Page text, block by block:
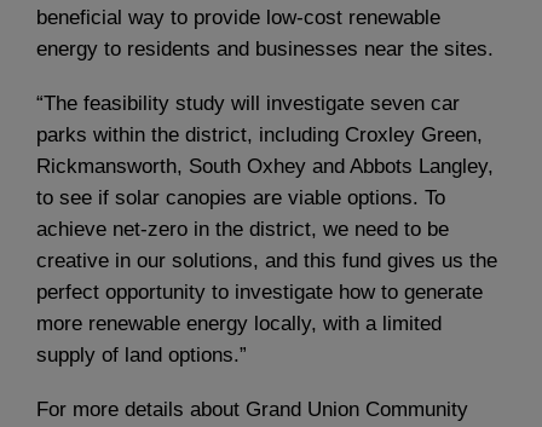
beneficial way to provide low-cost renewable
energy to residents and businesses near the sites.
“The feasibility study will investigate seven car
parks within the district, including Croxley Green,
Rickmansworth, South Oxhey and Abbots Langley,
to see if solar canopies are viable options. To
achieve net-zero in the district, we need to be
creative in our solutions, and this fund gives us the
perfect opportunity to investigate how to generate
more renewable energy locally, with a limited
supply of land options.”
For more details about Grand Union Community